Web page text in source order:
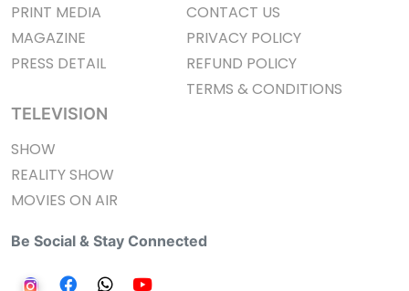
PRINT MEDIA
MAGAZINE
PRESS DETAIL
TELEVISION
SHOW
REALITY SHOW
MOVIES ON AIR
CONTACT US
PRIVACY POLICY
REFUND POLICY
TERMS & CONDITIONS
Be Social & Stay Connected